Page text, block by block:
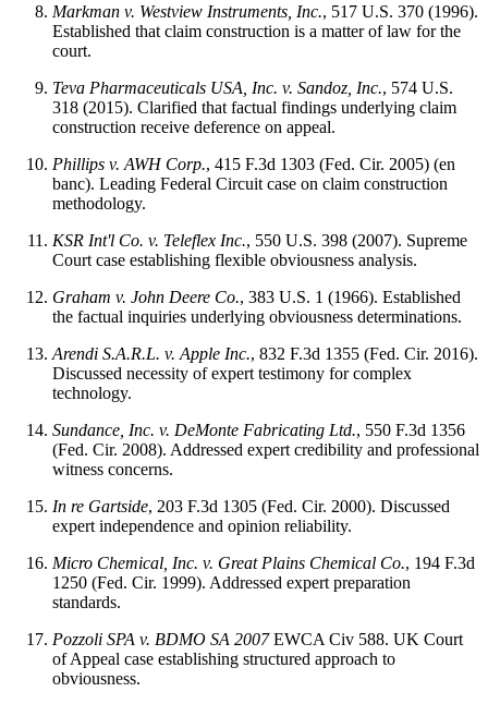
Markman v. Westview Instruments, Inc., 517 U.S. 370 (1996).
Established that claim construction is a matter of law for the
court.
Teva Pharmaceuticals USA, Inc. v. Sandoz, Inc., 574 U.S.
318 (2015). Clarified that factual findings underlying claim
construction receive deference on appeal.
Phillips v. AWH Corp., 415 F.3d 1303 (Fed. Cir. 2005) (en
banc). Leading Federal Circuit case on claim construction
methodology.
KSR Int'l Co. v. Teleflex Inc., 550 U.S. 398 (2007). Supreme
Court case establishing flexible obviousness analysis.
Graham v. John Deere Co., 383 U.S. 1 (1966). Established
the factual inquiries underlying obviousness determinations.
Arendi S.A.R.L. v. Apple Inc., 832 F.3d 1355 (Fed. Cir. 2016).
Discussed necessity of expert testimony for complex
technology.
Sundance, Inc. v. DeMonte Fabricating Ltd., 550 F.3d 1356
(Fed. Cir. 2008). Addressed expert credibility and professional
witness concerns.
In re Gartside, 203 F.3d 1305 (Fed. Cir. 2000). Discussed
expert independence and opinion reliability.
Micro Chemical, Inc. v. Great Plains Chemical Co., 194 F.3d
1250 (Fed. Cir. 1999). Addressed expert preparation
standards.
Pozzoli SPA v. BDMO SA 2007EWCA Civ 588. UK Court
of Appeal case establishing structured approach to
obviousness.